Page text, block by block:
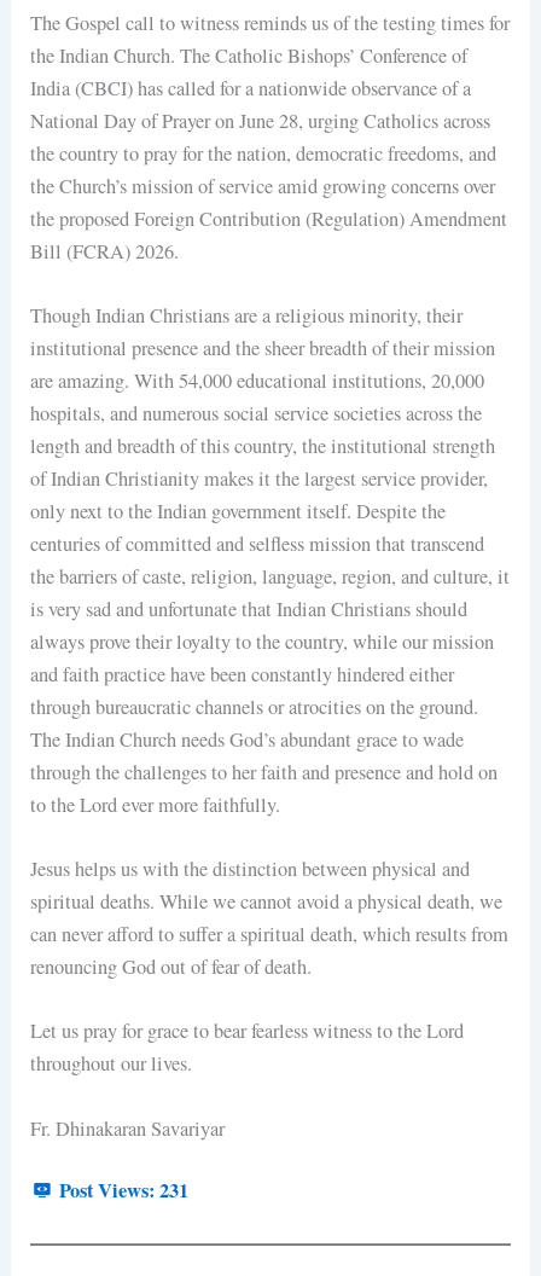
The Gospel call to witness reminds us of the testing times for
the Indian Church. The Catholic Bishops’ Conference of
India (CBCI) has called for a nationwide observance of a
National Day of Prayer on June 28, urging Catholics across
the country to pray for the nation, democratic freedoms, and
the Church’s mission of service amid growing concerns over
the proposed Foreign Contribution (Regulation) Amendment
Bill (FCRA) 2026.
Though Indian Christians are a religious minority, their
institutional presence and the sheer breadth of their mission
are amazing. With 54,000 educational institutions, 20,000
hospitals, and numerous social service societies across the
length and breadth of this country, the institutional strength
of Indian Christianity makes it the largest service provider,
only next to the Indian government itself. Despite the
centuries of committed and selfless mission that transcend
the barriers of caste, religion, language, region, and culture, it
is very sad and unfortunate that Indian Christians should
always prove their loyalty to the country, while our mission
and faith practice have been constantly hindered either
through bureaucratic channels or atrocities on the ground.
The Indian Church needs God’s abundant grace to wade
through the challenges to her faith and presence and hold on
to the Lord ever more faithfully.
Jesus helps us with the distinction between physical and
spiritual deaths. While we cannot avoid a physical death, we
can never afford to suffer a spiritual death, which results from
renouncing God out of fear of death.
Let us pray for grace to bear fearless witness to the Lord
throughout our lives.
Fr. Dhinakaran Savariyar
Post Views: 231